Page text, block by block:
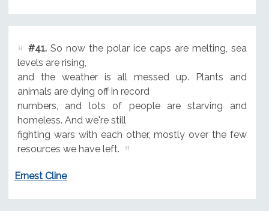
#41.So now the polar ice caps are melting, sea
levels are rising,
and the weather is all messed up. Plants and
animals are dying off in record
numbers, and lots of people are starving and
homeless. And we're still
fighting wars with each other, mostly over the few
resources we have left.
Ernest Cline